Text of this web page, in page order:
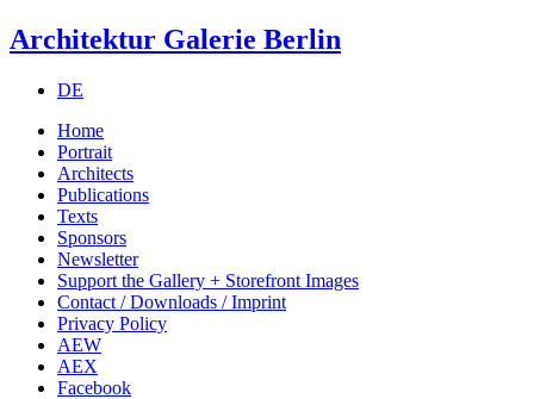
Architektur Galerie Berlin
DE
Home
Portrait
Architects
Publications
Texts
Sponsors
Newsletter
Support the Gallery + Storefront Images
Contact / Downloads / Imprint
Privacy Policy
AEW
AEX
Facebook